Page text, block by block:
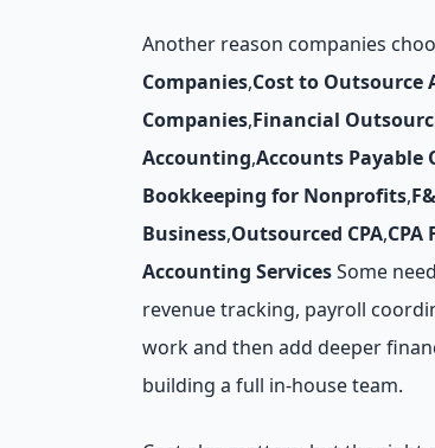
Another reason companies
Companies,Cost to Outsource
Companies,Financial
Accounting,Accounts Payable
Bookkeeping for Nonprofits,
Business,Outsourced CPA,
Accounting ServicesSome
revenue tracking, payroll
work and then add deeper
building a full in-house team.